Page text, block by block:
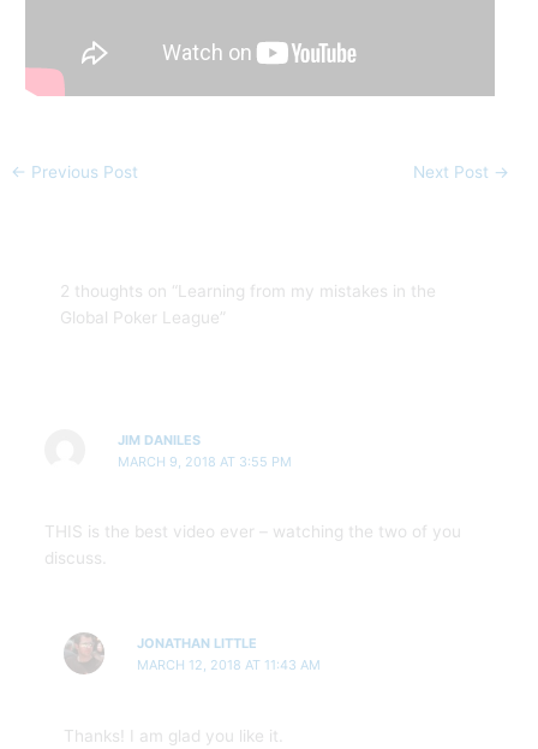
← Previous Post Next Post →
2 thoughts on “Learning from my mistakes in the
Global Poker League”
JIM DANILES
MARCH 9, 2018 AT 3:55 PM
THIS is the best video ever – watching the two of you
discuss.
JONATHAN LITTLE
MARCH 12, 2018 AT 11:43 AM
Thanks! I am glad you like it.